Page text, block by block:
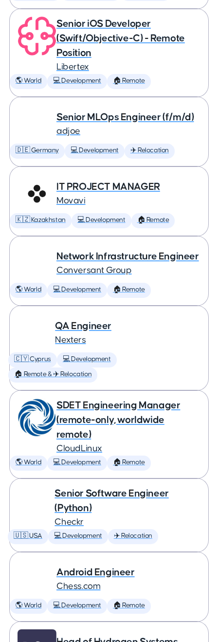
Senior iOS Developer
(Swift/Objective-C) - Remote
Position
Libertex
🌎 World 💻 Development 🏠 Remote
Senior MLOps Engineer (f/m/d)
adjoe
🇩🇪 Germany 💻 Development ✈️ Relocation
IT PROJECT MANAGER
Movavi
🇰🇿 Kazakhstan 💻 Development 🏠 Remote
Network Infrastructure Engineer
Conversant Group
🌎 World 💻 Development 🏠 Remote
QA Engineer
Nexters
🇨🇾 Cyprus 💻 Development
🏠 Remote & ✈️ Relocation
SDET Engineering Manager
(remote-only, worldwide
remote)
CloudLinux
🌎 World 💻 Development 🏠 Remote
Senior Software Engineer
(Python)
Checkr
🇺🇸 USA 💻 Development ✈️ Relocation
Android Engineer
Chess.com
🌎 World 💻 Development 🏠 Remote